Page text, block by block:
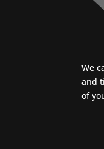
We
and
of